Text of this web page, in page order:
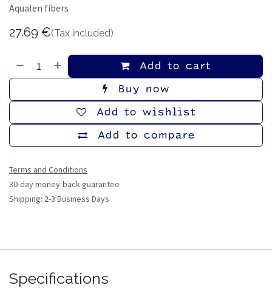
Aqualen fibers
27.69 €(Tax included)
Add to cart
Buy now
Add to compare
Add to wishlist
Terms and Conditions
30-day money-back guarantee
Shipping: 2-3 Business Days
Specifications